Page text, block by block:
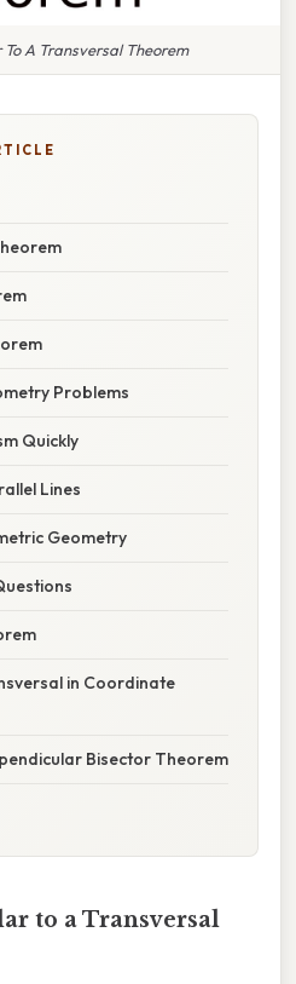
A Transversal Theorem
Problems
Quickly
Lines
Geometry
in Coordinate
Bisector Theorem
to a Transversal